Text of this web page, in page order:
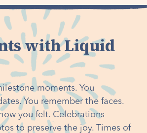
with Liquid
moments. You
You remember the faces.
you felt. Celebrations
to preserve the joy. Times of